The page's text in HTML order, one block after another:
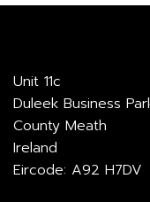
Unit 11c
Duleek Business
County Meath
Ireland
Eircode: A92 H7DV